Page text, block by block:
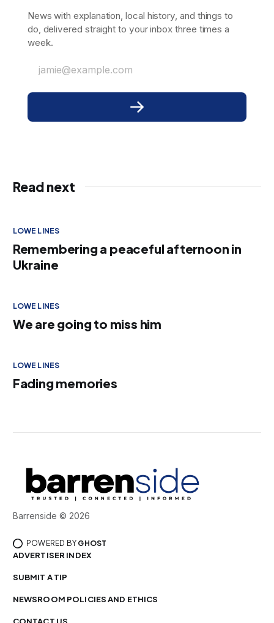
News with explanation, local history, and things to
do, delivered straight to your inbox three times a
week.
jamie@example.com
Read next
LOWE LINES
Remembering a peaceful afternoon in
Ukraine
LOWE LINES
We are going to miss him
LOWE LINES
Fading memories
Barrenside © 2026
POWERED BY GHOST
ADVERTISER INDEX
SUBMIT A TIP
NEWSROOM POLICIES AND ETHICS